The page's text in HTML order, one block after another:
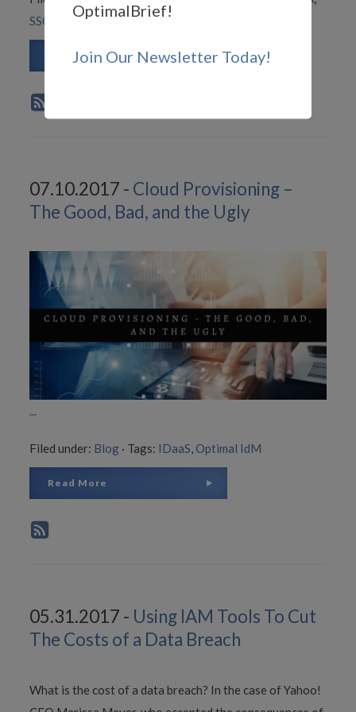
SSO
Read More
07.10.2017 - Cloud Provisioning –
The Good, Bad, and the Ugly
...
Filed under: Blog · Tags: IDaaS, Optimal IdM
Read More
05.31.2017 - Using IAM Tools To Cut
The Costs of a Data Breach
What is the cost of a data breach? In the case of Yahoo!
OptimalBrief!
Join Our Newsletter Today!